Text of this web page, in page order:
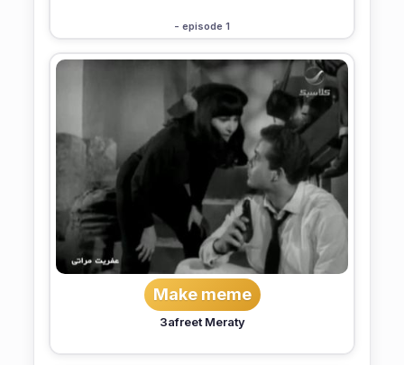
- episode 1
Make meme
3afreet Meraty